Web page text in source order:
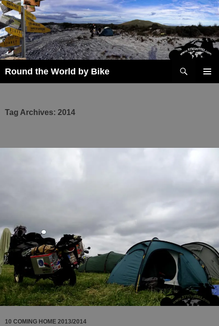
Skip
to
content
Round the World by Bike
Tag Archives: 2014
10 COMING HOME 2013/2014